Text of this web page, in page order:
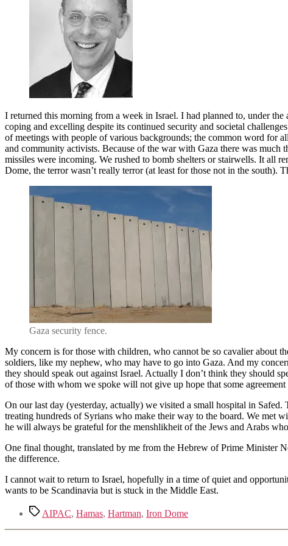
I returned this morning from a week in Israel. I had planned to, under
coping and excelling despite its continued security and societal
of meetings with people of various backgrounds; the common word for
and community activists. Because of the war with Gaza there was
missiles were incoming. We rushed to bomb shelters or stairwells. It all
Dome, the terror wasn’t really terror (at least for those not in the
Gaza security fence.
My concern is for those with children, who cannot be so cavalier about
soldiers, like my nephew, who may have to go into Gaza. And my
they should speak out against Israel. Actually I don’t think they should
of those with whom we spoke will not give up hope that some
On our last day (yesterday, actually) we visited a small hospital in
treating hundreds of Syrians who make their way to the board. We met
he will always be grateful for the menshlikheit of the Jews and Arabs
One final thought, translated by me from the Hebrew of Prime Minister
the difference.
I cannot wait to return to Israel, hopefully in a time of quiet and
wants to be Scandinavia but is stuck in the Middle East.
TagsAIPAC, Hamas, Hartman, Iron Dome